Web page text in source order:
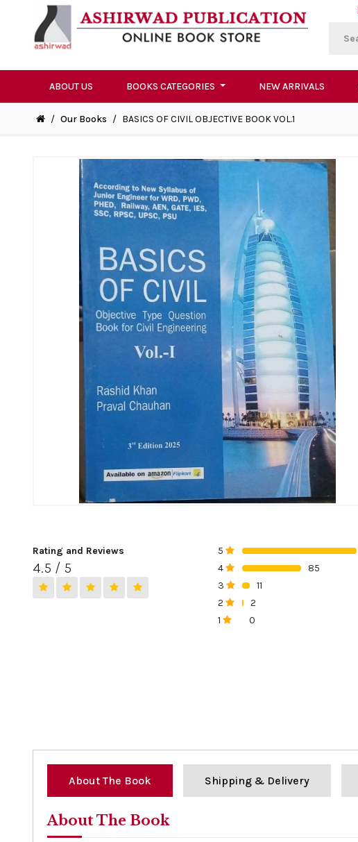
ABOUT US BOOKS CATEGORIES NEW ARRIVALS
/ Our Books / BASICS OF CIVIL OBJECTIVE BOOK VOL.1
Rating and Reviews
4.5 / 5
5
4
85
3
11
2
2
1
0
About The Book Shipping & Delivery
About The Book